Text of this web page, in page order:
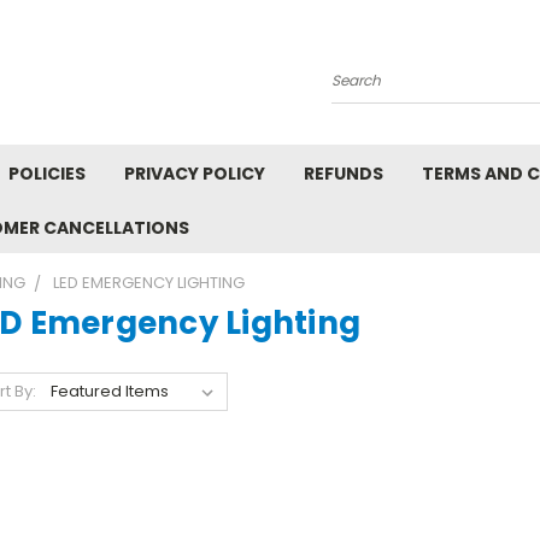
Search
POLICIES PRIVACY POLICY REFUNDS TERMS AND
CANCELLATIONS
LED EMERGENCY LIGHTING
Emergency Lighting
By: